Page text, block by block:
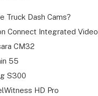
Truck Dash Cams?
Connect Integrated Video
CM32
55
S300
HD Pro